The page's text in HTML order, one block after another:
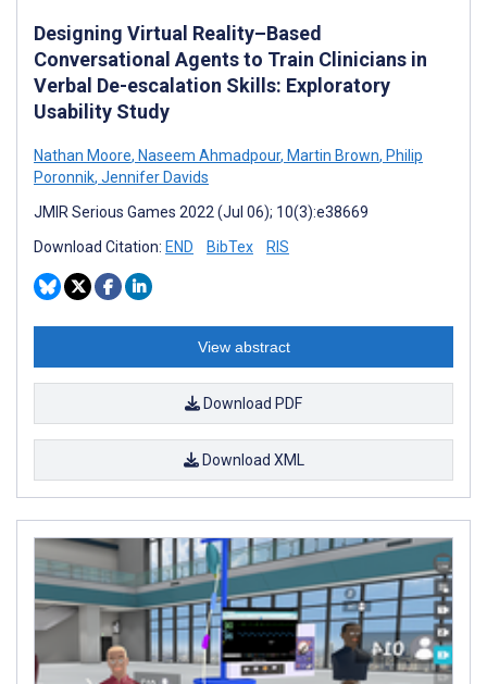
Designing Virtual Reality–Based
Conversational Agents to Train Clinicians in
Verbal De-escalation Skills: Exploratory
Usability Study
Nathan Moore, Naseem Ahmadpour, Martin Brown, Philip
Poronnik, Jennifer Davids
JMIR Serious Games 2022 (Jul 06); 10(3):e38669
Download Citation: END BibTex RIS
View abstract
Download PDF
Download XML